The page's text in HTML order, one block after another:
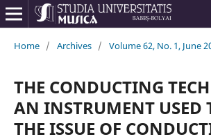
Home / Archives / Volume 62, No. 1, June
THE CONDUCTING
AN INSTRUMENT USED
THE ISSUE OF